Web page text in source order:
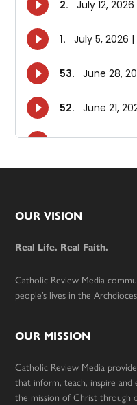
Footer
OUR VISION
Real Life. Real Faith.
Catholic Review Media
people’s lives in the
OUR MISSION
Catholic Review Media
that inform, teach, inspire and
the mission of Christ through